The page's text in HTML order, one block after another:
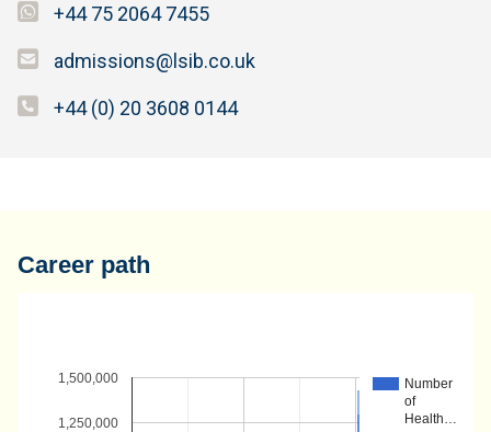
+44 75 2064 7455
admissions@lsib.co.uk
+44 (0) 20 3608 0144
Career path
Number
of
Health…
1,250,000
1,500,000